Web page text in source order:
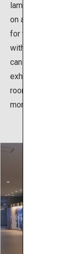
laminated
on athletes'
for wall panels
with a heavy,
can be used not
exhibitions
room, seminar
more.